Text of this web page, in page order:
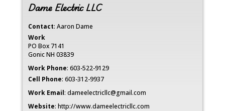
Dame Electric LLC
Contact: Aaron Dame
Work
PO Box 7141
GonicNH 03839
Work Phone: 603-522-9129
Cell Phone: 603-312-9937
Work Email: dameelectricllc@gmail.com
Website: http://www.dameelectricllc.com